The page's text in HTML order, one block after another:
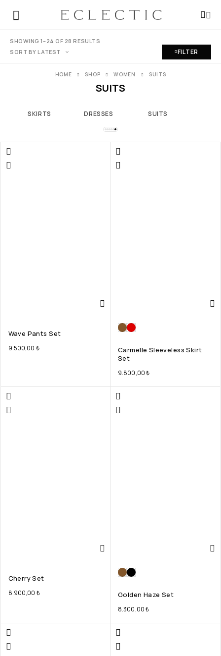
SHOWING 1–24 OF 28 RESULTS
SORT BY LATEST
FILTER
SUITS
HOME SHOP WOMEN SUITS
SKIRTS DRESSES SUITS
Wave Pants Set
9.500,00 ₺
Carmelle Sleeveless Skirt
Set
9.800,00₺
Cherry Set
8.900,00 ₺ Golden Haze Set
8.300,00₺